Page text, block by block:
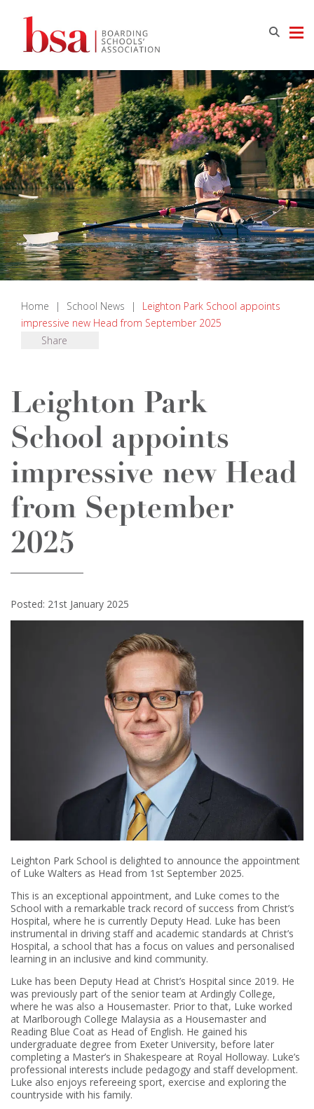
Home | School News |
Leighton Park School appoints
impressive new Head from September 2025
Share
Leighton Park
School appoints
impressive new Head
from September
2025
Posted: 21st January 2025
Leighton Park School is delighted to announce the appointment
of Luke Walters as Head from 1st September 2025.
This is an exceptional appointment, and Luke comes to the
School with a remarkable track record of success from Christ’s
Hospital, where he is currently Deputy Head. Luke has been
instrumental in driving staff and academic standards at Christ’s
Hospital, a school that has a focus on values and personalised
learning in an inclusive and kind community.
Luke has been Deputy Head at Christ’s Hospital since 2019. He
was previously part of the senior team at Ardingly College,
where he was also a Housemaster. Prior to that, Luke worked
at Marlborough College Malaysia as a Housemaster and
Reading Blue Coat as Head of English. He gained his
undergraduate degree from Exeter University, before later
completing a Master’s in Shakespeare at Royal Holloway. Luke’s
professional interests include pedagogy and staff development.
Luke also enjoys refereeing sport, exercise and exploring the
countryside with his family.